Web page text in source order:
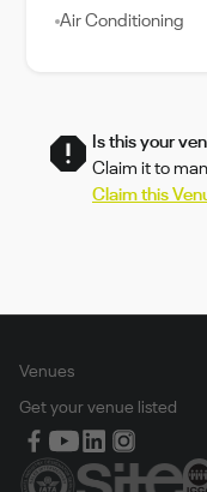
Air Conditioning
Is this your
Claim it to
Claim this
Venues
Get your venue listed